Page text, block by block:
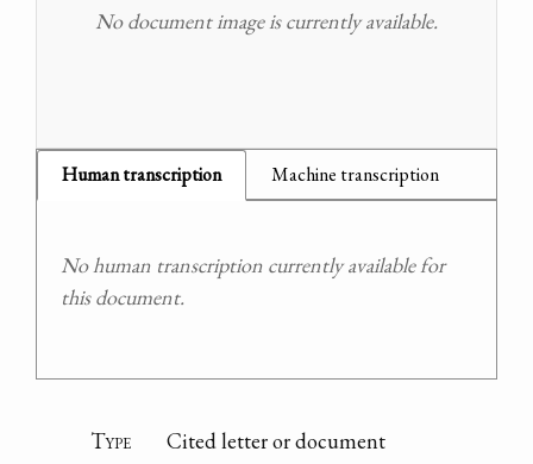
No document image is currently available.
Human transcription Machine transcription
No human transcription currently available for
this document.
Type
Cited letter or document